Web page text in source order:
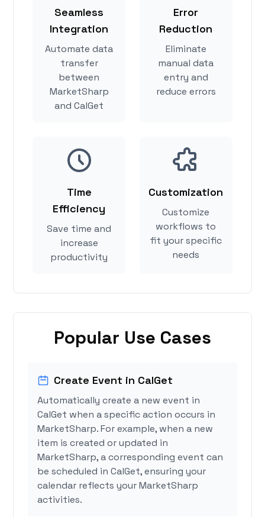
Seamless
Integration
Automate data
transfer
between
MarketSharp
and CalGet
Error
Reduction
Eliminate
manual data
entry and
reduce errors
Time
Efficiency
Save time and
increase
productivity
Customization
Customize
workflows to
fit your specific
needs
Popular Use Cases
Create Event in CalGet
Automatically create a new event in
CalGet when a specific action occurs in
MarketSharp. For example, when a new
item is created or updated in
MarketSharp, a corresponding event can
be scheduled in CalGet, ensuring your
calendar reflects your MarketSharp
activities.